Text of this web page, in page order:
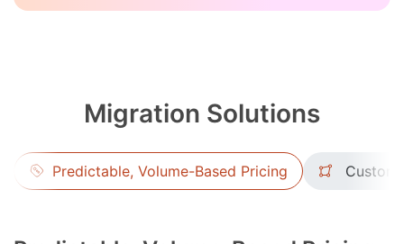
Migration Solutions
Predictable, Volume-Based Pricing Custom